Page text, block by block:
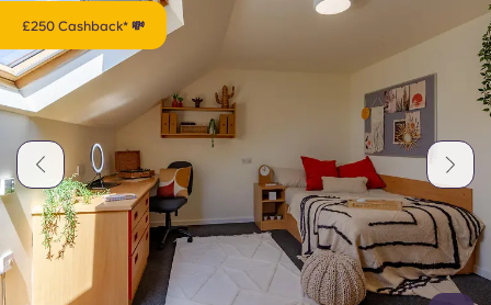
Locations
More
Account Language
English (US)
Chinese Español
Català Deutsch
Italian French
Portuguese
£250 Cashback* 💸